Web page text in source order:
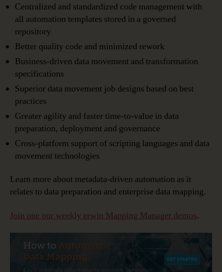
Centralized and standardized code management with
all automation templates stored in a governed
repository
Better quality code and minimized rework
Business-driven data movement and transformation
specifications
Superior data movement job designs based on best
practices
Greater agility and faster time-to-value in data
preparation, deployment and governance
Cross-platform support of scripting languages and data
movement technologies
Learn more about metadata-driven automation as it
relates to data preparation and enterprise data mapping.
Join one our weekly erwin Mapping Manager demos.